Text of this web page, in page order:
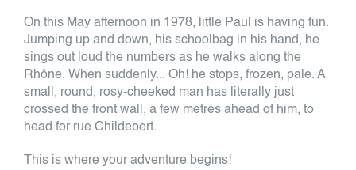
On this May afternoon in 1978, little Paul is having fun.
Jumping up and down, his schoolbag in his hand, he
sings out loud the numbers as he walks along the
Rhône. When suddenly... Oh! he stops, frozen, pale. A
small, round, rosy-cheeked man has literally just
crossed the front wall, a few metres ahead of him, to
head for rue Childebert.
This is where your adventure begins!